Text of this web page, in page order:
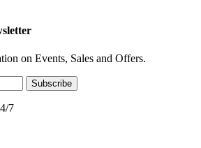
on Events, Sales and Offers.
Subscribe
7